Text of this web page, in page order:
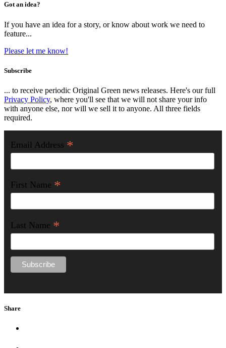
Got an idea?
If you have an idea for a story, or know about work we need to
feature...
Please let me know!
Subscribe
... to receive periodic Original Green news releases. Here's our full
Privacy Policy, where you'll see that we will not share your info
with anyone else, nor will we sell it to anyone. All three fields
required.
Email Address *
First Name *
Last Name *
Share